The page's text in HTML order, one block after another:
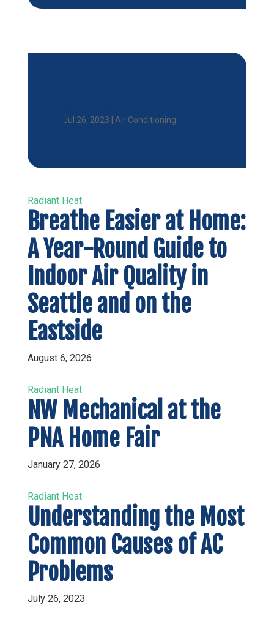
Jul 26, 2023 Air Conditioning
Radiant Heat
Breathe Easier at Home:
A Year-Round Guide to
Indoor Air Quality in
Seattle and on the
Eastside
August 6, 2026
Radiant Heat
NW Mechanical at the
PNA Home Fair
January 27, 2026
Radiant Heat
Understanding the Most
Common Causes of AC
Problems
July 26, 2023